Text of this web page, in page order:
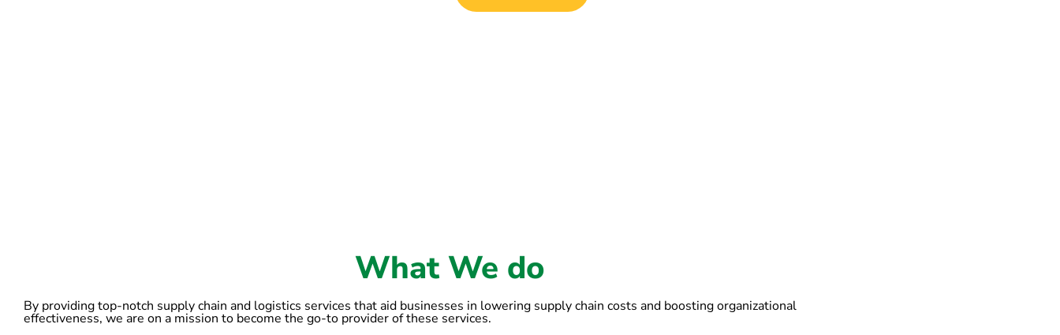
What We do
By providing top-notch supply chain and logistics services that aid businesses in lowering supply chain costs and boosting organizational
effectiveness, we are on a mission to become the go-to provider of these services.